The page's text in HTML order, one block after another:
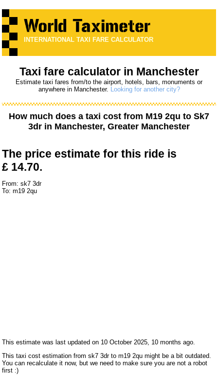
INTERNATIONAL TAXI FARE CALCULATOR
Taxi fare calculator in Manchester
Estimate taxi fares from/to the airport, hotels, bars, monuments or
anywhere in Manchester. Looking for another city?
How much does a taxi cost from M19 2qu to Sk7
3dr in Manchester, Greater Manchester
The price estimate for this ride is
£ 14.70.
From: sk7 3dr
To: m19 2qu
This estimate was last updated on 10 October 2025, 10 months ago.
This taxi cost estimation from sk7 3dr to m19 2qu might be a bit outdated.
You can recalculate it now, but we need to make sure you are not a robot
first :)